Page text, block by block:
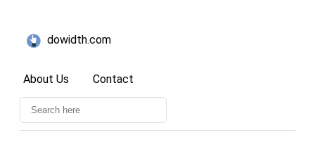
dowidth.com
About Us Contact